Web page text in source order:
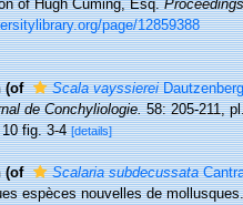
of Hugh Cuming, Esq.
page/12859388
(of Scala vayssierei
de Conchyliologie.58: 205-211,
10 fig. 3-4[details]
(of Scalaria subdecussata
espèces nouvelles de